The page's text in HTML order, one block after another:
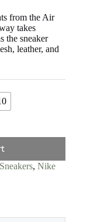
from the Air
takes
the sneaker
leather, and
, Nike